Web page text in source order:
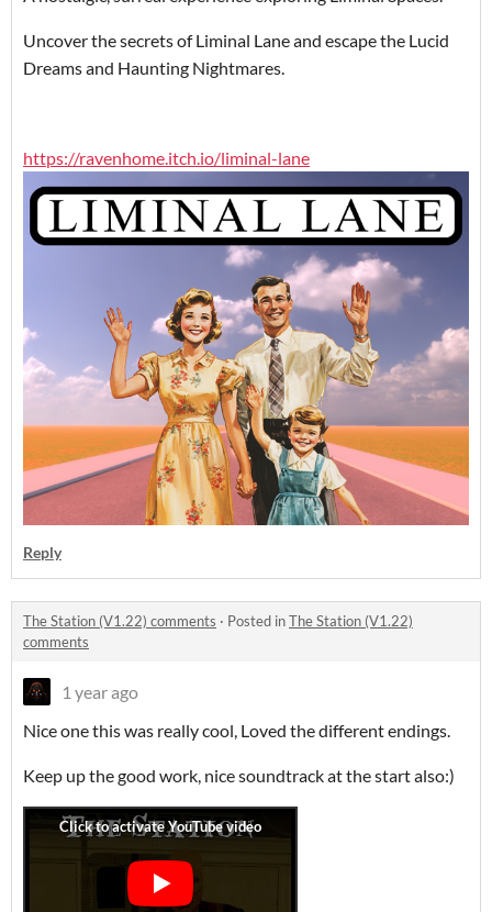
Uncover the secrets of Liminal Lane and escape the Lucid
Dreams and Haunting Nightmares.
https://ravenhome.itch.io/liminal-lane
Reply
The Station (V1.22) comments · Posted inThe Station (V1.22)
comments
1 year ago
Nice one this was really cool, Loved the different endings.
Keep up the good work, nice soundtrack at the start also:)